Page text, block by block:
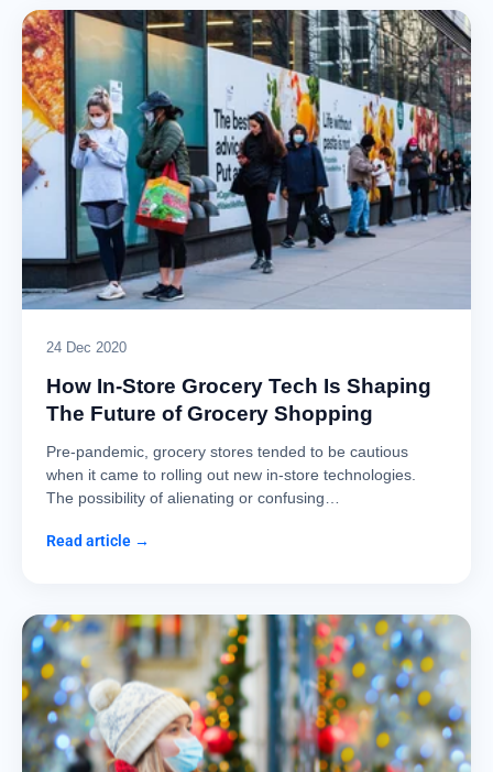
24 Dec 2020
How In-Store Grocery Tech Is Shaping
The Future of Grocery Shopping
Pre-pandemic, grocery stores tended to be cautious
when it came to rolling out new in-store technologies.
The possibility of alienating or confusing…
Read article →